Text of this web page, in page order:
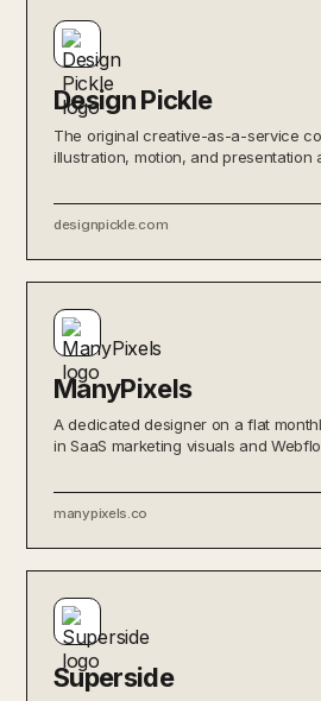
Design Pickle
The original creative-as-a-service
illustration, motion, and presentation
designpickle.com
ManyPixels
A dedicated designer on a flat
in SaaS marketing visuals and
manypixels.co
Superside